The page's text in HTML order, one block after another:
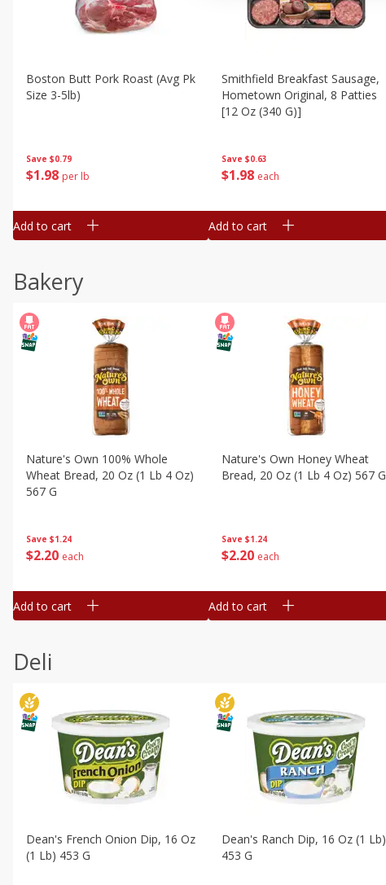
Save $0.79
$1 98 per lb
Boston Butt Pork Roast (avg Pk
Size 3-5lb)
Add to cart
Save $0.63
$1 98 each
Smithfield Breakfast Sausage,
Hometown Original, 8 Patties
[12 Oz (340 G)]
Add to cart
Bakery
Save $1.24
$2 20 each
Nature's Own 100% Whole
Wheat Bread, 20 Oz (1 Lb 4 Oz)
567 G
Add to cart
Save $1.24
$2 20 each
Nature's Own Honey Wheat
Bread, 20 Oz (1 Lb 4 Oz) 567 G
Add to cart
Deli
Dean's French Onion Dip, 16 Oz
(1 Lb) 453 G
Dean's Ranch Dip, 16 Oz (1 Lb)
453 G